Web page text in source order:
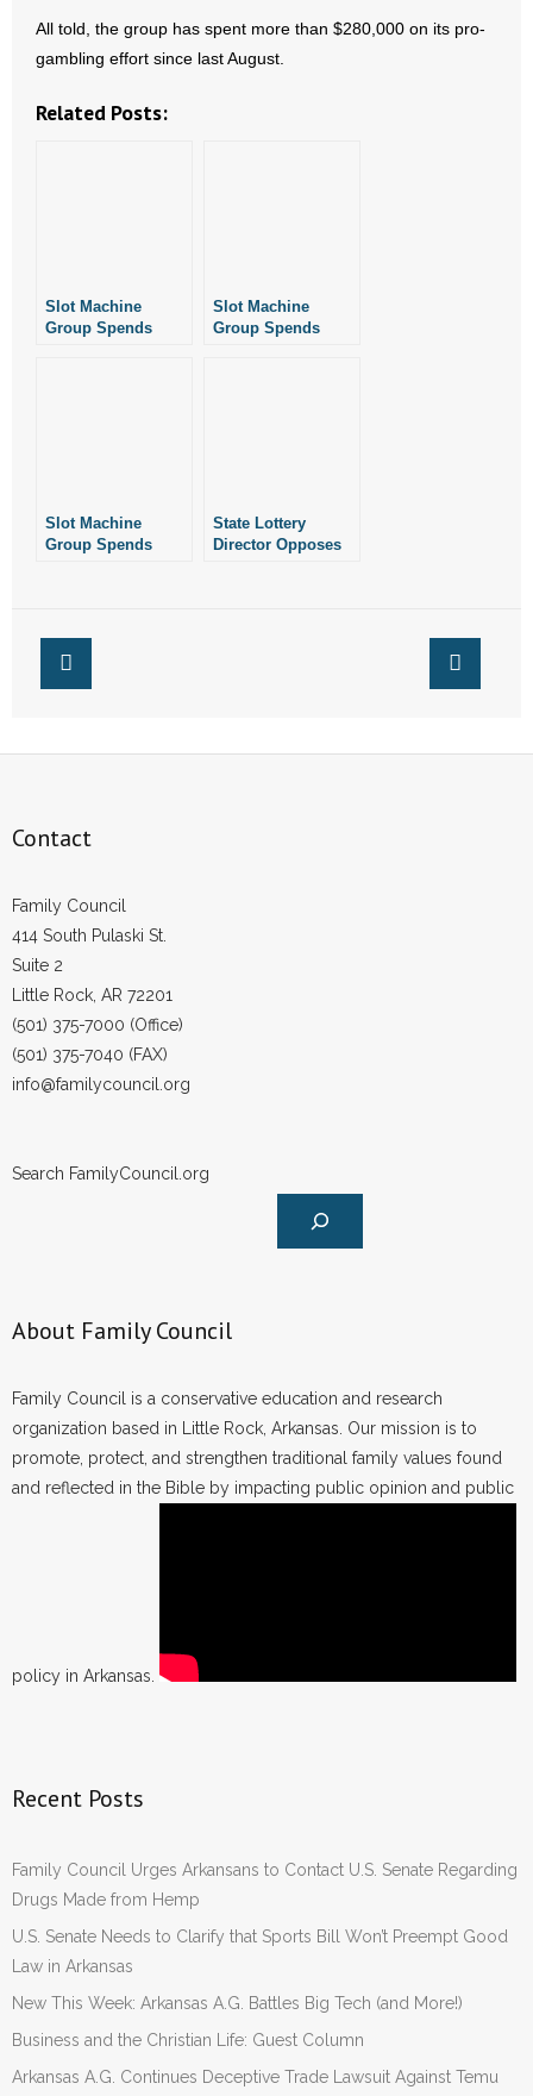
- Opinion Editorials
- Resources for Your Church and Family
- Words From Our Founders
- Join Our Mailing List
- Make a Donation
- Non-Monetary Gifts
All told, the group has spent more than $280,000 on its pro-
gambling effort since last August.
Related Posts:
Slot Machine
Group Spends
Slot Machine
Group Spends
Slot Machine
Group Spends
State Lottery
Director Opposes
Contact
Family Council
414 South Pulaski St.
Suite 2
Little Rock, AR 72201
(501) 375-7000 (Office)
(501) 375-7040 (FAX)
info@familycouncil.org
Search FamilyCouncil.org
About Family Council
Family Council is a conservative education and research
organization based in Little Rock, Arkansas. Our mission is to
promote, protect, and strengthen traditional family values found
and reflected in the Bible by impacting public opinion and public
policy in Arkansas.
Recent Posts
Family Council Urges Arkansans to Contact U.S. Senate Regarding
Drugs Made from Hemp
U.S. Senate Needs to Clarify that Sports Bill Won’t Preempt Good
Law in Arkansas
New This Week: Arkansas A.G. Battles Big Tech (and More!)
Business and the Christian Life: Guest Column
Arkansas A.G. Continues Deceptive Trade Lawsuit Against Temu